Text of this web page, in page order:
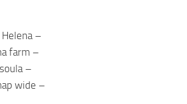
–
farm –
–
wide –